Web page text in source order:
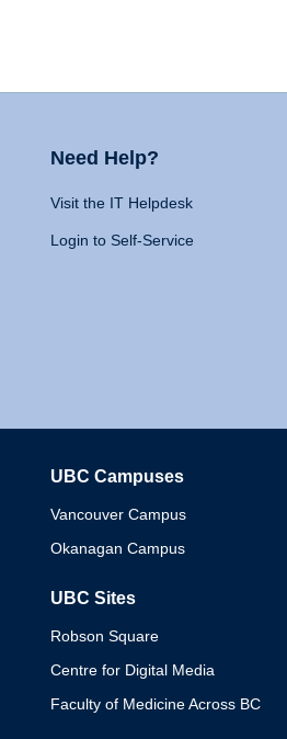
Need Help?
Visit the IT Helpdesk
Login to Self-Service
UBC Campuses
Vancouver Campus
Okanagan Campus
UBC Sites
Robson Square
Centre for Digital Media
Faculty of Medicine Across BC